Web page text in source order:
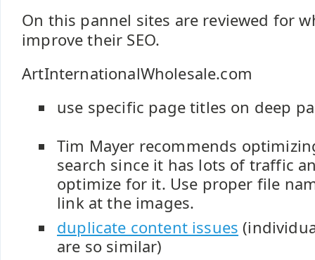
On this pannel sites are reviewed for
improve their SEO.
ArtInternationalWholesale.com
use specific page titles on deep
Tim Mayer recommends
search since it has lots of traffic
optimize for it. Use proper file
link at the images.
duplicate content issues
are so similar)